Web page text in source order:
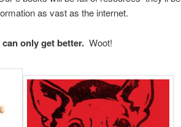
as vast as the internet.
only get better. Woot!